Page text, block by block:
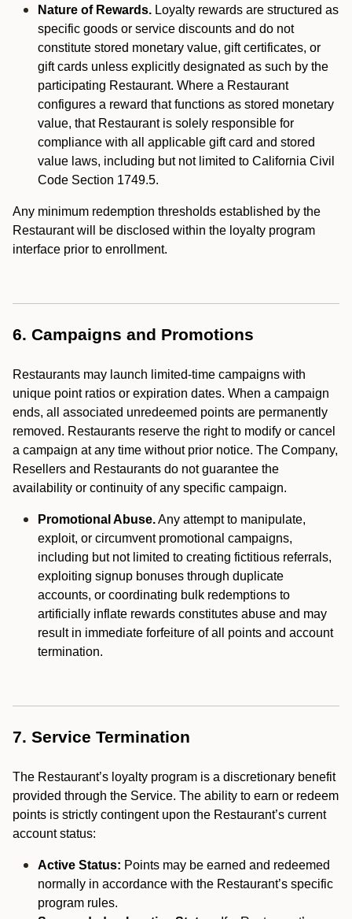
Nature of Rewards. Loyalty rewards are structured as
specific goods or service discounts and do not
constitute stored monetary value, gift certificates, or
gift cards unless explicitly designated as such by the
participating Restaurant. Where a Restaurant
configures a reward that functions as stored monetary
value, that Restaurant is solely responsible for
compliance with all applicable gift card and stored
value laws, including but not limited to California Civil
Code Section 1749.5.
Any minimum redemption thresholds established by the
Restaurant will be disclosed within the loyalty program
interface prior to enrollment.
6. Campaigns and Promotions
Restaurants may launch limited-time campaigns with
unique point ratios or expiration dates. When a campaign
ends, all associated unredeemed points are permanently
removed. Restaurants reserve the right to modify or cancel
a campaign at any time without prior notice. The Company,
Resellers and Restaurants do not guarantee the
availability or continuity of any specific campaign.
Promotional Abuse.Any attempt to manipulate,
exploit, or circumvent promotional campaigns,
including but not limited to creating fictitious referrals,
exploiting signup bonuses through duplicate
accounts, or coordinating bulk redemptions to
artificially inflate rewards constitutes abuse and may
result in immediate forfeiture of all points and account
termination.
7. Service Termination
The Restaurant’s loyalty program is a discretionary benefit
provided through the Service. The ability to earn or redeem
points is strictly contingent upon the Restaurant’s current
account status:
Active Status: Points may be earned and redeemed
normally in accordance with the Restaurant’s specific
program rules.